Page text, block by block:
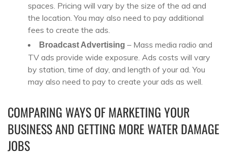
spaces. Pricing will vary by the size of the ad and
the location. You may also need to pay additional
fees to create the ads.
Broadcast Advertising – Mass media radio and
TV ads provide wide exposure. Ads costs will vary
by station, time of day, and length of your ad. You
may also need to pay to create your ads as well.
COMPARING WAYS OF MARKETING YOUR
BUSINESS AND GETTING MORE WATER DAMAGE
JOBS